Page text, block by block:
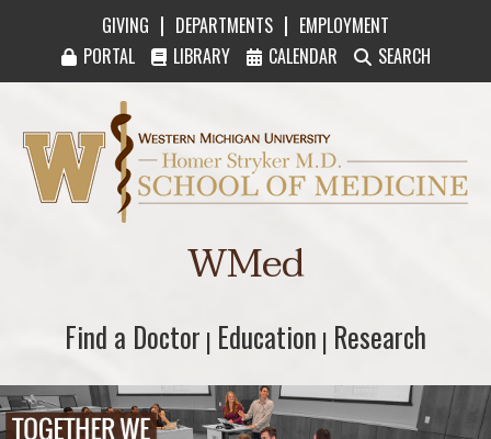
GIVING | DEPARTMENTS | EMPLOYMENT
PORTAL
LIBRARY CALENDAR SEARCH
Western Michigan University Homer Stryker
WMed
Find a Doctor
Find a Doctor | Education
Education | Research
Research